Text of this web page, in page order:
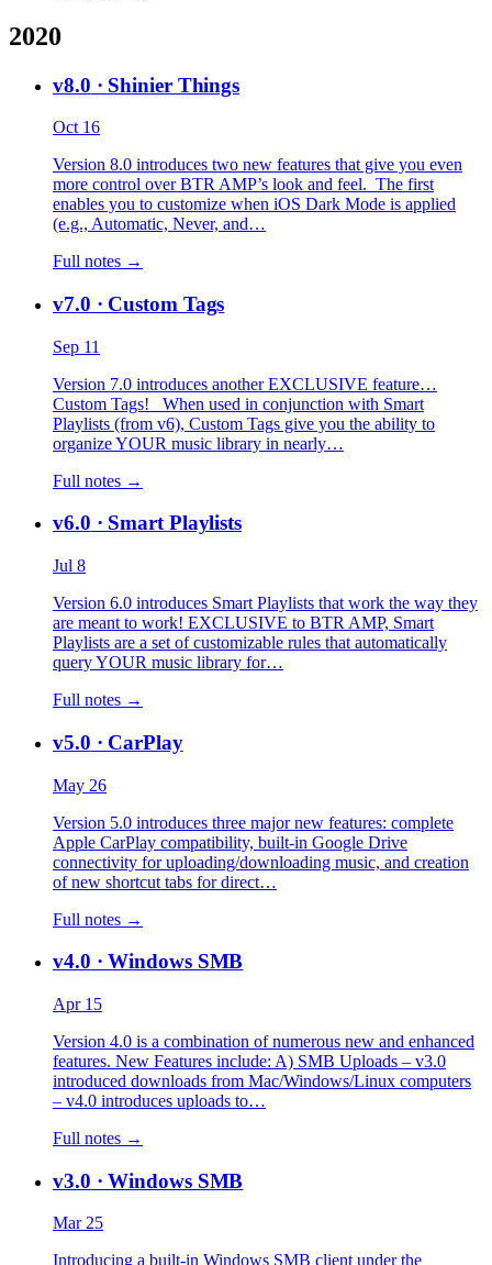
2020
v8.0 · Shinier Things
Oct 16
Version 8.0 introduces two new features that give you even
more control over BTR AMP’s look and feel. The first
enables you to customize when iOS Dark Mode is applied
(e.g., Automatic, Never, and…
Full notes →
v7.0 · Custom Tags
Sep 11
Version 7.0 introduces another EXCLUSIVE feature…
Custom Tags! When used in conjunction with Smart
Playlists (from v6), Custom Tags give you the ability to
organize YOUR music library in nearly…
Full notes →
v6.0 · Smart Playlists
Jul 8
Version 6.0 introduces Smart Playlists that work the way they
are meant to work! EXCLUSIVE to BTR AMP, Smart
Playlists are a set of customizable rules that automatically
query YOUR music library for…
Full notes →
v5.0 · CarPlay
May 26
Version 5.0 introduces three major new features: complete
Apple CarPlay compatibility, built-in Google Drive
connectivity for uploading/downloading music, and creation
of new shortcut tabs for direct…
Full notes →
v4.0 · Windows SMB
Apr 15
Version 4.0 is a combination of numerous new and enhanced
features. New Features include: A) SMB Uploads – v3.0
introduced downloads from Mac/Windows/Linux computers
– v4.0 introduces uploads to…
Full notes →
v3.0 · Windows SMB
Mar 25
Introducing a built-in Windows SMB client under the